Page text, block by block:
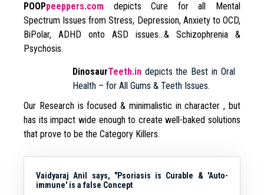
POOPpeeppers.com depicts Cure for all Mental
Spectrum Issues from Stress, Depression, Anxiety to OCD,
BiPolar, ADHD onto ASD issues…& Schizophrenia &
Psychosis.
DinosaurTeeth.in depicts the Best in Oral
Health – for All Gums & Teeth Issues.
Our Research is focused & minimalistic in character , but
has its impact wide enough to create well-baked solutions
that prove to be the Category Killers.
Vaidyaraj Anil says, "Psoriasis is Curable & 'Auto-
immune' is a false Concept